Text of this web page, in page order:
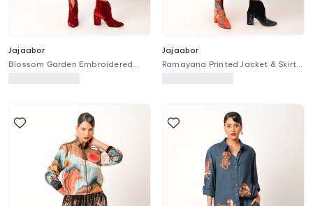
Jajaabor
Blossom Garden Embroidered
Jajaabor
Ramayana Printed Jacket & Skirt